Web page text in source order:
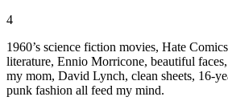
4
1960’s science fiction movies, Hate
literature, Ennio Morricone, beautiful
my mom, David Lynch, clean sheets, 16-
punk fashion all feed my mind.